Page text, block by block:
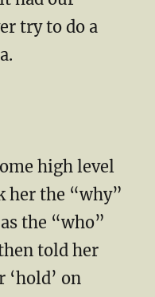
try to do a
high level
her the “why”
the “who”
told her
‘hold’ on